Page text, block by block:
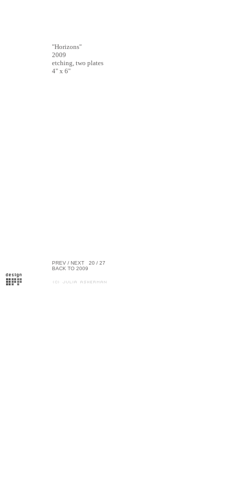
"Horizons"
2009
etching, two plates
4" x 6"
PREV / NEXT 20 / 27
BACK TO 2009